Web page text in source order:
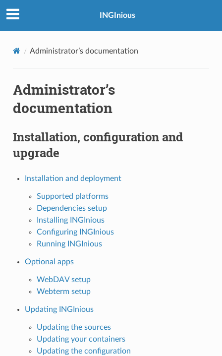
INGInious
Administrator’s documentation
Administrator’s
documentation
Installation, configuration and
upgrade
Installation and deployment
Supported platforms
Dependencies setup
Installing INGInious
Configuring INGInious
Running INGInious
Optional apps
WebDAV setup
Webterm setup
Updating INGInious
Updating the sources
Updating your containers
Updating the configuration